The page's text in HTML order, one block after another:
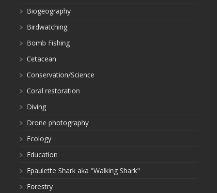
Biogeography
Birdwatching
Bomb Fishing
Cetacean
Conservation/Science
Coral restoration
Diving
Drone photography
Ecology
Education
Epaulette Shark aka "Walking Shark"
Forestry